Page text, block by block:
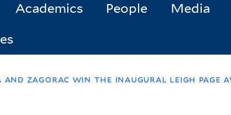
Academics People Media
and zagorac win the inaugural leigh